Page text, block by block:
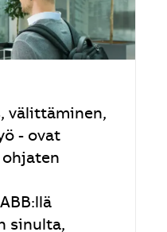
välittäminen,
- ovat
sinulta,